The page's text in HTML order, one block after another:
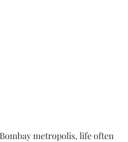
metropolis, life often